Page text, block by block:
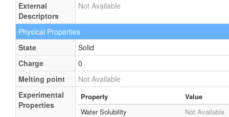
External
Descriptors
Not Available
Physical Properties
State
Solid
Charge
0
Melting point
Not Available
Experimental
Properties
Property
Value
Water Solubility
Not Available